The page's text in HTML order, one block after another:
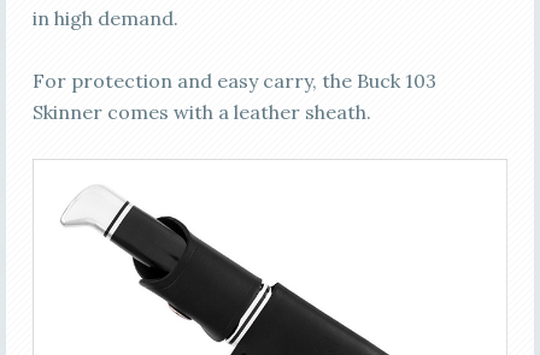
in high demand.
For protection and easy carry, the Buck 103
Skinner comes with a leather sheath.